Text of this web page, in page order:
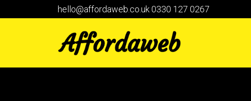
hello@affordaweb.co.uk0330 127 0267